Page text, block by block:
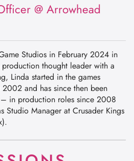
@ Arrowhead
Studios in February 2024 in
thought leader with a
Linda started in the games
2002 and has since then been
in production roles since 2008
Studio Manager at Crusader Kings